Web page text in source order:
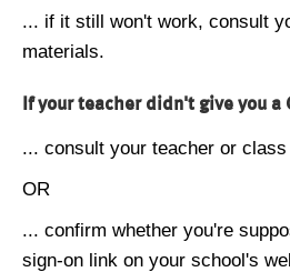
... if it still won't work, consult
materials.
If your teacher didn't give you a
... consult your teacher or
OR
... confirm whether you're
sign-on link on your school's